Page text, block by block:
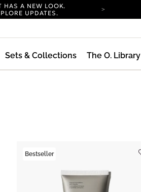
HAS A NEW LOOK.
UPDATES.
HAS A NEW LOOK.
UPDATES.
Sets & Collections The O. Library
Bestseller